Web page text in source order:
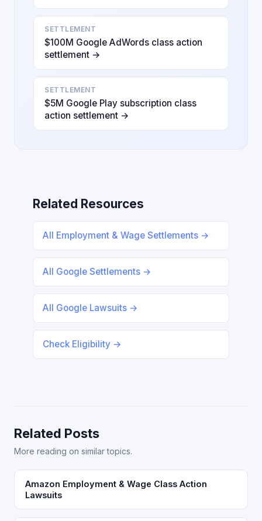
SETTLEMENT
$100M Google AdWords class action
settlement →
SETTLEMENT
$5M Google Play subscription class
action settlement →
Related Resources
All Employment & Wage Settlements →
All Google Settlements →
All Google Lawsuits →
Check Eligibility →
Related Posts
More reading on similar topics.
Amazon Employment & Wage Class Action
Lawsuits